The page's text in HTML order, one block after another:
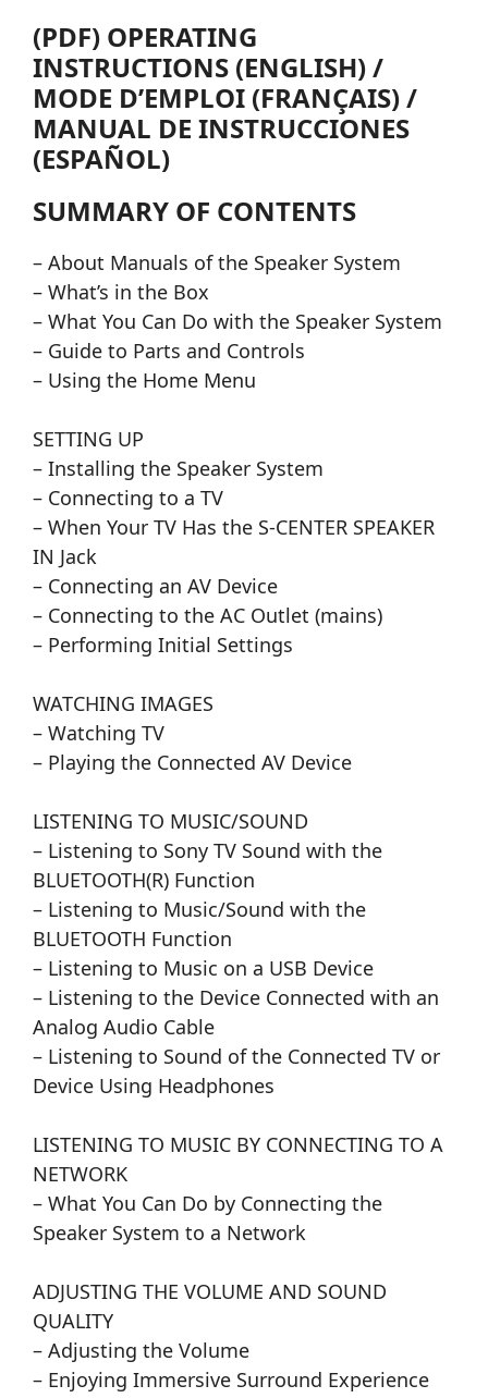
(PDF) OPERATING
INSTRUCTIONS (ENGLISH) /
MODE D’EMPLOI (FRANÇAIS) /
MANUAL DE INSTRUCCIONES
(ESPAÑOL)
SUMMARY OF CONTENTS
– About Manuals of the Speaker System
– What’s in the Box
– What You Can Do with the Speaker System
– Guide to Parts and Controls
– Using the Home Menu
SETTING UP
– Installing the Speaker System
– Connecting to a TV
– When Your TV Has the S-CENTER SPEAKER
IN Jack
– Connecting an AV Device
– Connecting to the AC Outlet (mains)
– Performing Initial Settings
WATCHING IMAGES
– Watching TV
– Playing the Connected AV Device
LISTENING TO MUSIC/SOUND
– Listening to Sony TV Sound with the
BLUETOOTH(R) Function
– Listening to Music/Sound with the
BLUETOOTH Function
– Listening to Music on a USB Device
– Listening to the Device Connected with an
Analog Audio Cable
– Listening to Sound of the Connected TV or
Device Using Headphones
LISTENING TO MUSIC BY CONNECTING TO A
NETWORK
– What You Can Do by Connecting the
Speaker System to a Network
ADJUSTING THE VOLUME AND SOUND
QUALITY
– Adjusting the Volume
– Enjoying Immersive Surround Experience